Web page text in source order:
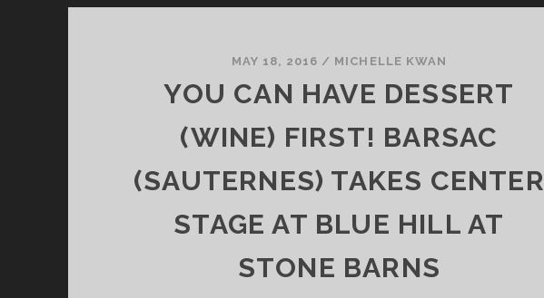
MAY 18, 2016 / MICHELLE KWAN
YOU CAN HAVE DESSERT
(WINE) FIRST! BARSAC
(SAUTERNES) TAKES CENTER
STAGE AT BLUE HILL AT
STONE BARNS